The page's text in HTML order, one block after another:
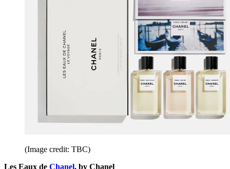
(Image credit: TBC)
Les Eaux de Chanel, by Chanel